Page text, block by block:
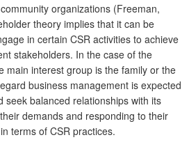
organizations (Freeman,
theory implies that it can be
in certain CSR activities to achieve
stakeholders. In the case of the
main interest group is the family or the
business management is expected
seek balanced relationships with its
demands and responding to their
terms of CSR practices.